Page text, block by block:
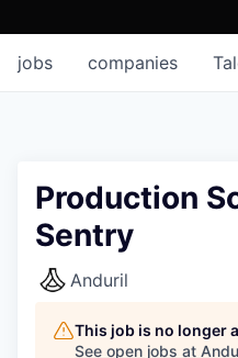
jobs companies
Production
Sentry
Anduril
This job is no longer
See open jobs at